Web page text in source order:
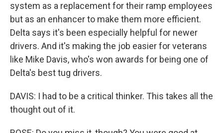
system as a replacement for their ramp employees
but as an enhancer to make them more efficient.
Delta says it's been especially helpful for newer
drivers. And it's making the job easier for veterans
like Mike Davis, who's won awards for being one of
Delta's best tug drivers.
DAVIS: I had to be a critical thinker. This takes all the
thought out of it.